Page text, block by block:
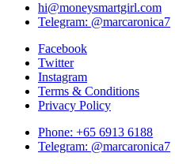
hi@moneysmartgirl.com
Telegram: @marcaronica7
Facebook
Twitter
Instagram
Terms & Conditions
Privacy Policy
Phone: +65 6913 6188
Telegram: @marcaronica7